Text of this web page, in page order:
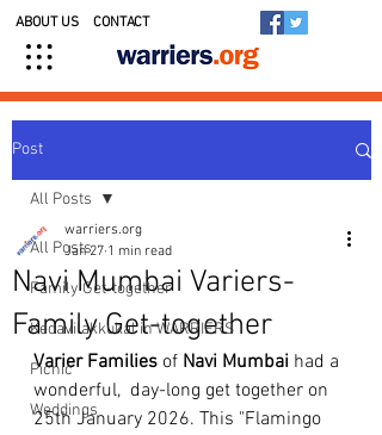
ABOUT US CONTACT
Post
All Posts
Family Get-together
Kedavilakkukal in WARRIERS
Picnic
Weddings
All Posts
Navi Mumbai Variers-
Family Get-together
warriers.org
Jan 27 1 min read
Varier Families of Navi Mumbai had a
wonderful,  day-long get together on
25th January 2026. This "Flamingo